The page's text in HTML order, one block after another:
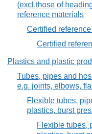
(excl.those of
reference materials
Certified
Certified
Plastics and plastic
Tubes, pipes and
e.g. joints, elbows,
Flexible tubes,
plastics, burst
Flexible tubes,